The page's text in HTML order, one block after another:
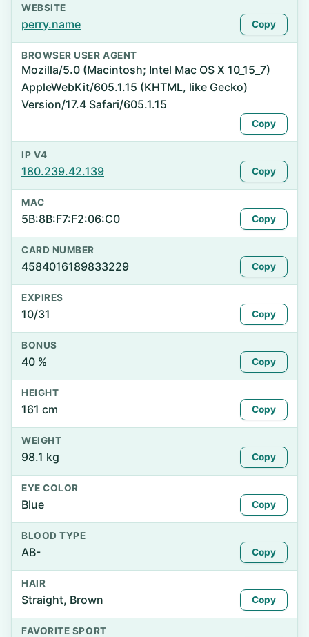
WEBSITE
perry.name Copy
BROWSER USER AGENT
Mozilla/5.0 (Macintosh; Intel Mac OS X 10_15_7)
AppleWebKit/605.1.15 (KHTML, like Gecko)
Version/17.4 Safari/605.1.15
Copy
IP V4
180.239.42.139 Copy
MAC
5B:8B:F7:F2:06:C0 Copy
CARD NUMBER
4584016189833229 Copy
EXPIRES
10/31 Copy
BONUS
40 % Copy
HEIGHT
161 cm Copy
WEIGHT
98.1 kg Copy
EYE COLOR
Blue Copy
BLOOD TYPE
AB- Copy
HAIR
Straight, Brown Copy
FAVORITE SPORT